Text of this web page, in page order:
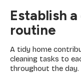
Establish
routine
A tidy home
cleaning tasks to
throughout the day.